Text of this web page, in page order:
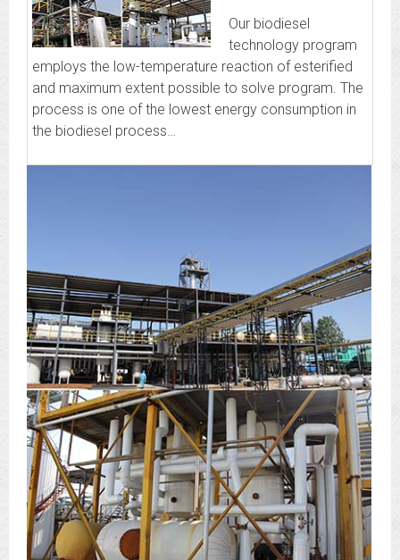
Our biodiesel
technology program
employs the low-temperature reaction of esterified
and maximum extent possible to solve program. The
process is one of the lowest energy consumption in
the biodiesel process…